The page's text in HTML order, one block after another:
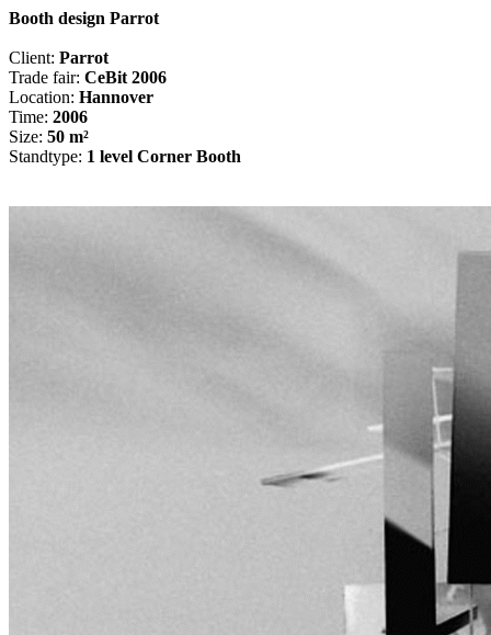
Booth design Parrot
Client: Parrot
Trade fair: CeBit 2006
Location: Hannover
Time: 2006
Size: 50 m²
Standtype: 1 level Corner Booth